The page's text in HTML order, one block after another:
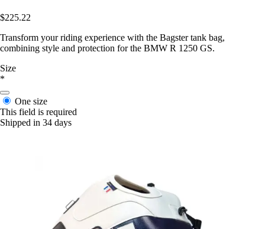
$225.22
Transform your riding experience with the Bagster tank bag,
combining style and protection for the BMW R 1250 GS.
Size
*
One size
This field is required
Shipped in 34 days